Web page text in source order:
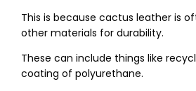
This is because cactus leather is
other materials for durability.
These can include things like
coating of polyurethane.